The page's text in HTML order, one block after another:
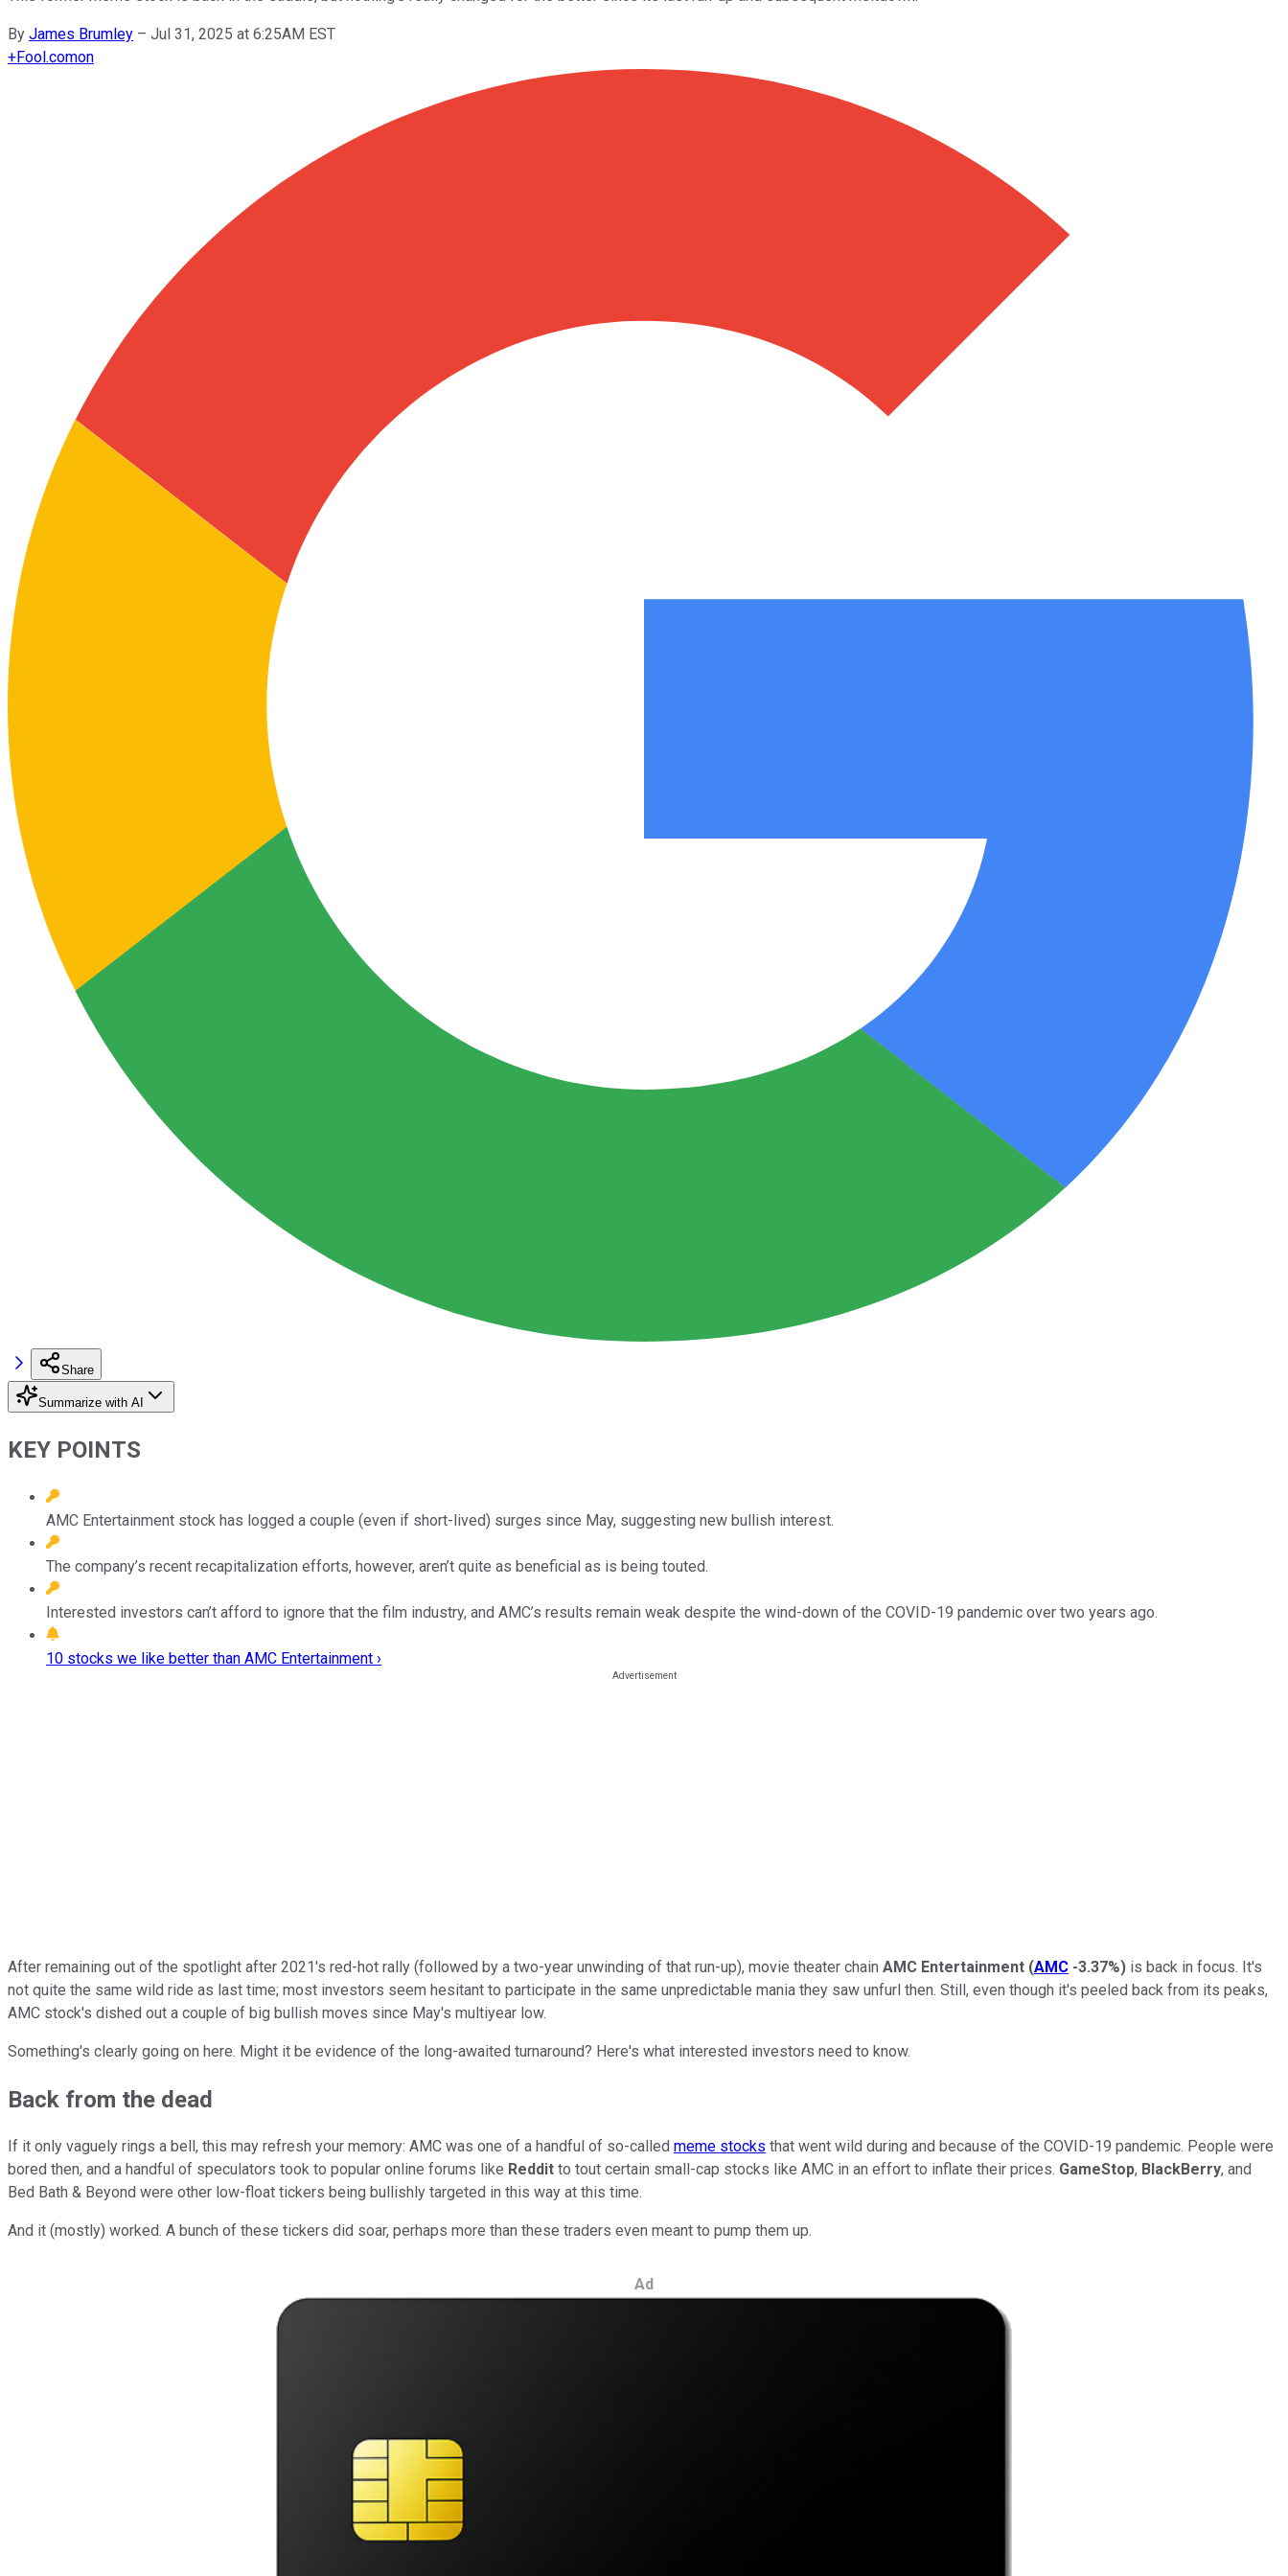
By James Brumley – Jul 31, 2025 at 6:25AM EST
+Fool.comon
Share
Summarize with AI
KEY POINTS
AMC Entertainment stock has logged a couple (even if short-lived) surges since May, suggesting new bullish interest.
The company’s recent recapitalization efforts, however, aren’t quite as beneficial as is being touted.
Interested investors can’t afford to ignore that the film industry, and AMC’s results remain weak despite the wind-down of the COVID-19 pandemic over two years ago.
10 stocks we like better than AMC Entertainment ›
After remaining out of the spotlight after 2021's red-hot rally (followed by a two-year unwinding of that run-up), movie theater chain AMC Entertainment (AMC -3.37%) is back in focus. It's
not quite the same wild ride as last time; most investors seem hesitant to participate in the same unpredictable mania they saw unfurl then. Still, even though it's peeled back from its peaks,
AMC stock's dished out a couple of big bullish moves since May's multiyear low.
Something's clearly going on here. Might it be evidence of the long-awaited turnaround? Here's what interested investors need to know.
Back from the dead
If it only vaguely rings a bell, this may refresh your memory: AMC was one of a handful of so-called meme stocks that went wild during and because of the COVID-19 pandemic. People were
bored then, and a handful of speculators took to popular online forums like Reddit to tout certain small-cap stocks like AMC in an effort to inflate their prices. GameStop, BlackBerry, and
Bed Bath & Beyond were other low-float tickers being bullishly targeted in this way at this time.
And it (mostly) worked. A bunch of these tickers did soar, perhaps more than these traders even meant to pump them up.
Ad